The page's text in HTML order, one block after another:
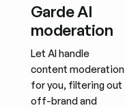
Garde AI
moderation
Let AI handle
content moderation
for you, filtering out
off-brand and